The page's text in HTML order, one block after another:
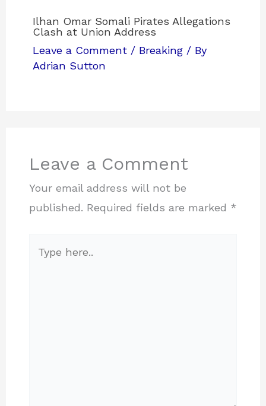
Ilhan Omar Somali Pirates Allegations
Clash at Union Address
Leave a Comment / Breaking / By
Adrian Sutton
Leave a Comment
Your email address will not be
published. Required fields are marked *
here..